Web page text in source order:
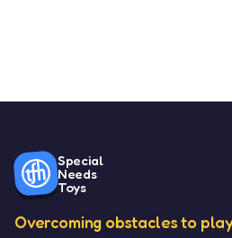
Special
Needs
Toys
Overcoming obstacles to